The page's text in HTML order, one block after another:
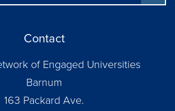
Contact
of Engaged Universities
Barnum
163 Packard Ave.